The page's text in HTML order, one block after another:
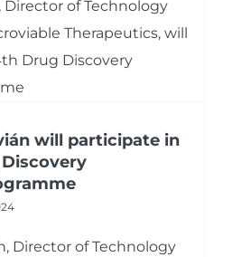
will participate in
Director of Technology